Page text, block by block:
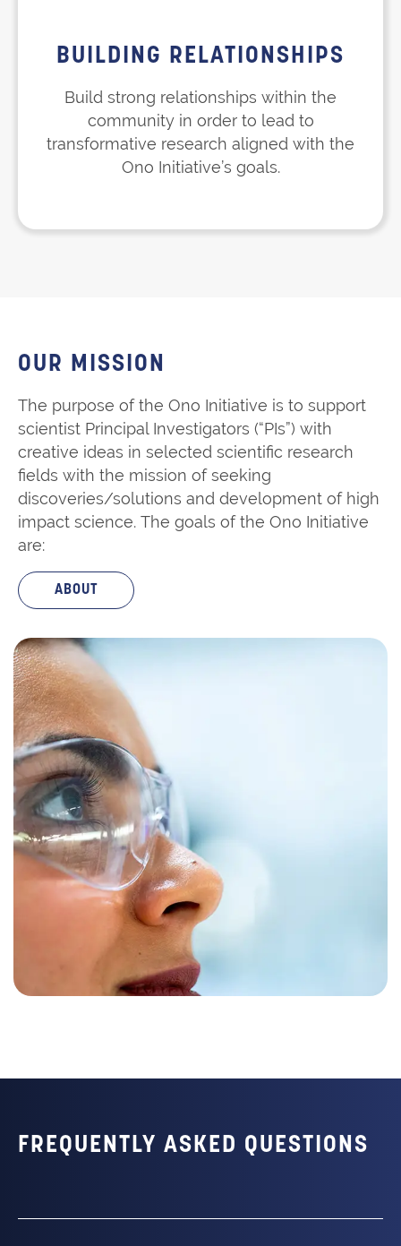
BUILDING RELATIONSHIPS
Build strong relationships within the
community in order to lead to
transformative research aligned with the
Ono Initiative’s goals.
OUR MISSION
The purpose of the Ono Initiative is to support
scientist Principal Investigators (“PIs”) with
creative ideas in selected scientific research
fields with the mission of seeking
discoveries/solutions and development of high
impact science. The goals of the Ono Initiative
are:
ABOUT
FREQUENTLY ASKED QUESTIONS